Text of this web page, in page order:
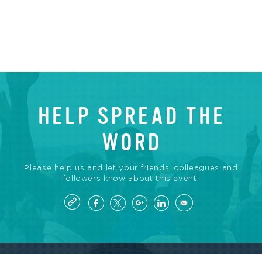
HELP SPREAD THE
WORD
Please help us and let your friends, colleagues and
followers know about this event!